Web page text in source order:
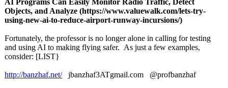
AI Programs Can Easily Monitor Radio Traffic, Detect
Objects, and Analyze (https://www.valuewalk.com/lets-try-
using-new-ai-to-reduce-airport-runway-incursions/)
Fortunately, the professor is no longer alone in calling for testing
and using AI to making flying safer. As just a few examples,
consider: [LIST}
http://banzhaf.net/jbanzhaf3ATgmail.com @profbanzhaf